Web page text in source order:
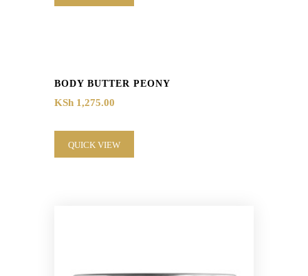
BODY BUTTER PEONY
KSh 1,275.00
QUICK VIEW